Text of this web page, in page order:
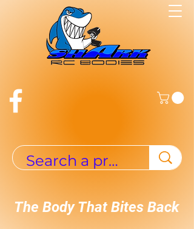
The Body That Bites Back